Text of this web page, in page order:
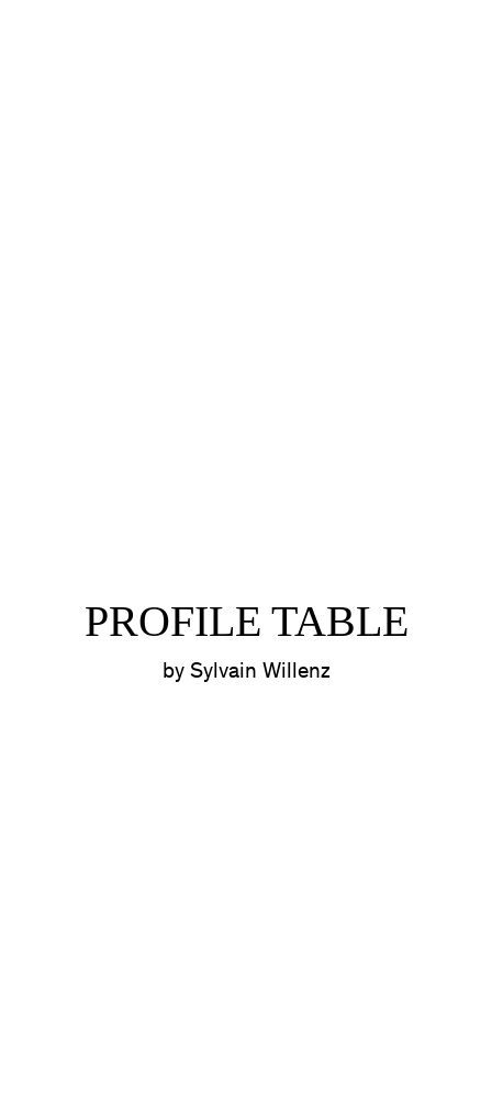
PROFILE TABLE
by Sylvain Willenz